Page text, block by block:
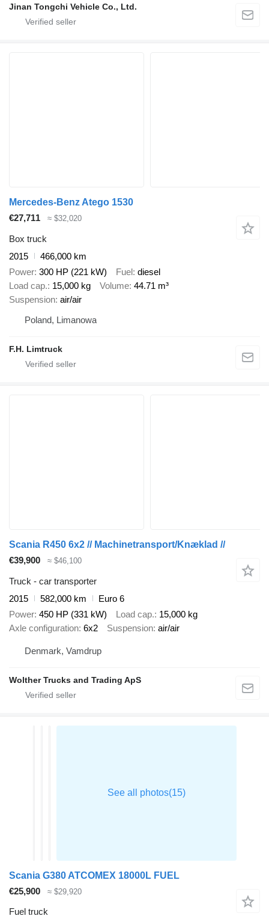
Jinan Tongchi Vehicle Co., Ltd.
Mercedes-Benz Atego 1530
€27,711
≈ $32,020
Box truck
2015
466,000 km
Power 300 HP (221 kW) Fuel diesel
Load cap. 15,000 kg Volume 44.71 m³
Suspension air/air
Poland, Limanowa
F.H. Limtruck
Scania R450 6x2 // Machinetransport/Knæklad //
€39,900
≈ $46,100
Truck - car transporter
2015
582,000 km
Euro 6
Power 450 HP (331 kW) Load cap. 15,000 kg
Axle configuration 6x2 Suspension air/air
Denmark, Vamdrup
Wolther Trucks and Trading ApS
Scania G380 ATCOMEX 18000L FUEL
€25,900
≈ $29,920
Fuel truck